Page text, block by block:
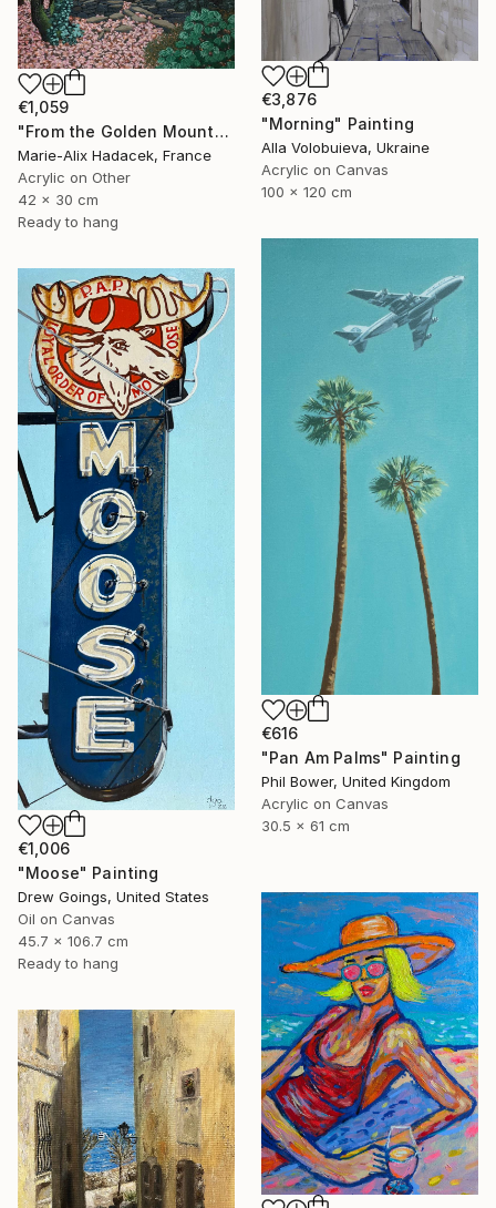
€3,876
"Morning" Painting
Alla Volobuieva, Ukraine
Acrylic on Canvas
100 x 120 cm
€1,059
"From the Golden Mounts /1" Painting
Marie-Alix Hadacek, France
Acrylic on Other
42 x 30 cm
Ready to hang
€616
"Pan Am Palms" Painting
Phil Bower, United Kingdom
Acrylic on Canvas
30.5 x 61 cm
€1,006
"Moose" Painting
Drew Goings, United States
Oil on Canvas
45.7 x 106.7 cm
Ready to hang